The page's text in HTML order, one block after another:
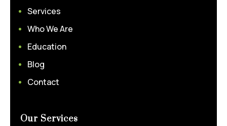
Services
Who We Are
Education
Blog
Contact
Our Services